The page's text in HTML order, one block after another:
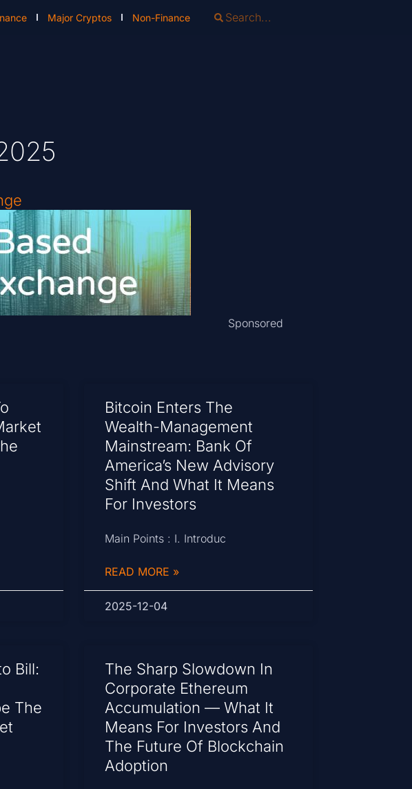
Major Cryptos Non-Finance
Sponsored
Bitcoin Enters The
Wealth-Management
Mainstream: Bank Of
America’s New Advisory
Shift And What It Means
For Investors
Main Points : I. Introduc
READ MORE »
2025-12-04
Bill:
The
The Sharp Slowdown In
Corporate Ethereum
Accumulation — What It
Means For Investors And
The Future Of Blockchain
Adoption